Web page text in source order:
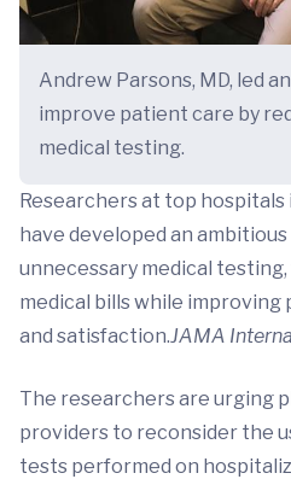
Andrew Parsons, MD, led
improve patient care by
medical testing.
Researchers at top hospitals
have developed an
unnecessary medical
medical bills while
and satisfaction.JAMA
The researchers are urging
providers to reconsider the
tests performed on